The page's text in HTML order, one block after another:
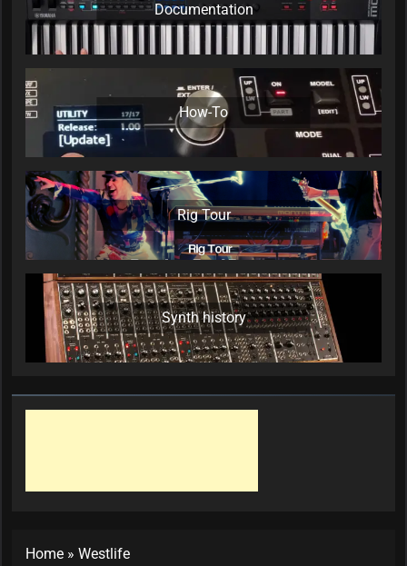
Documentation
How-To
Rig Tour
Synth history
Home » Westlife